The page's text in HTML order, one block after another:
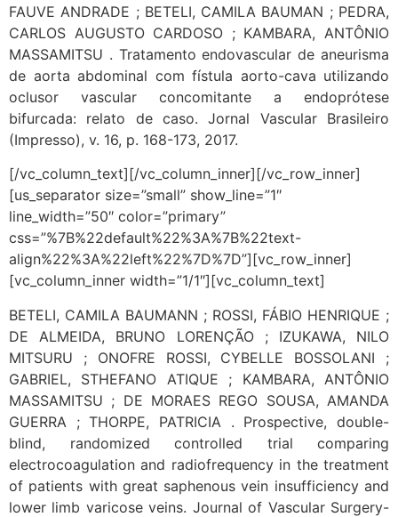
FAUVE ANDRADE ; BETELI, CAMILA BAUMAN ; PEDRA,
CARLOS AUGUSTO CARDOSO ; KAMBARA, ANTÔNIO
MASSAMITSU . Tratamento endovascular de aneurisma
de aorta abdominal com fístula aorto-cava utilizando
oclusor vascular concomitante a endoprótese
bifurcada: relato de caso. Jornal Vascular Brasileiro
(Impresso), v. 16, p. 168-173, 2017.
[/vc_column_text][/vc_column_inner][/vc_row_inner]
[us_separator size=”small” show_line=”1″
line_width=”50″ color=”primary”
css=”%7B%22default%22%3A%7B%22text-
align%22%3A%22left%22%7D%7D”][vc_row_inner]
[vc_column_inner width=”1/1″][vc_column_text]
BETELI, CAMILA BAUMANN ; ROSSI, FÁBIO HENRIQUE ;
DE ALMEIDA, BRUNO LORENÇÃO ; IZUKAWA, NILO
MITSURU ; ONOFRE ROSSI, CYBELLE BOSSOLANI ;
GABRIEL, STHEFANO ATIQUE ; KAMBARA, ANTÔNIO
MASSAMITSU ; DE MORAES REGO SOUSA, AMANDA
GUERRA ; THORPE, PATRICIA . Prospective, double-
blind, randomized controlled trial comparing
electrocoagulation and radiofrequency in the treatment
of patients with great saphenous vein insufficiency and
lower limb varicose veins. Journal of Vascular Surgery-